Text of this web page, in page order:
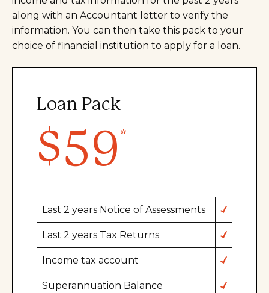
along with an Accountant letter to verify the
information. You can then take this pack to your
choice of financial institution to apply for a loan.
Loan Pack
$59
Last 2 years Notice of Assessments
Last 2 years Tax Returns
Income tax account
Superannuation Balance